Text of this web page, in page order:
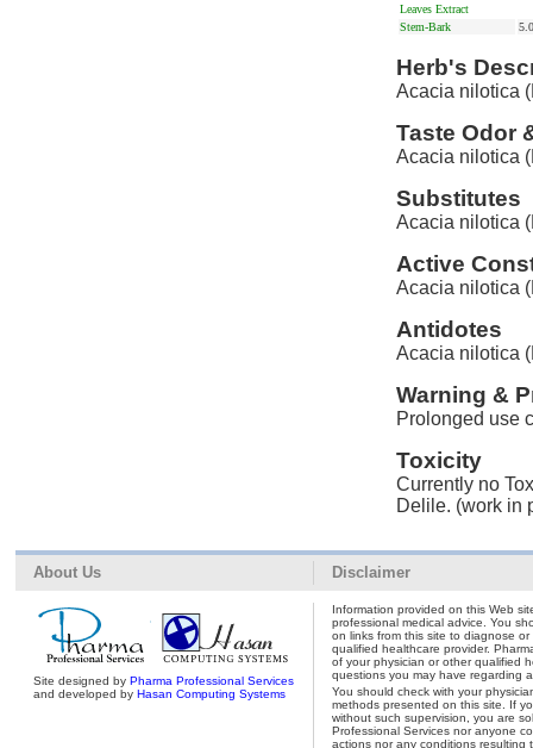
Leaves Extract
Stem-Bark
Herb's
Acacia nilotica
Taste Odor
Acacia nilotica
Substitutes
Acacia nilotica
Active
Acacia nilotica
Antidotes
Acacia nilotica
Warning &
Prolonged use
Toxicity
Currently no
Delile. (work in
About Us
Site designed byPharma Professional Services
and developed byHasan Computing Systems
Disclaimer
Information provided on this Web
professional medical advice. You
on links from this site to diagnose
qualified healthcare provider.
of your physician or other qualified
questions you may have regarding
You should check with your
methods presented on this site. If
without such supervision, you are
Professional Services nor anyone
actions nor any conditions resulting